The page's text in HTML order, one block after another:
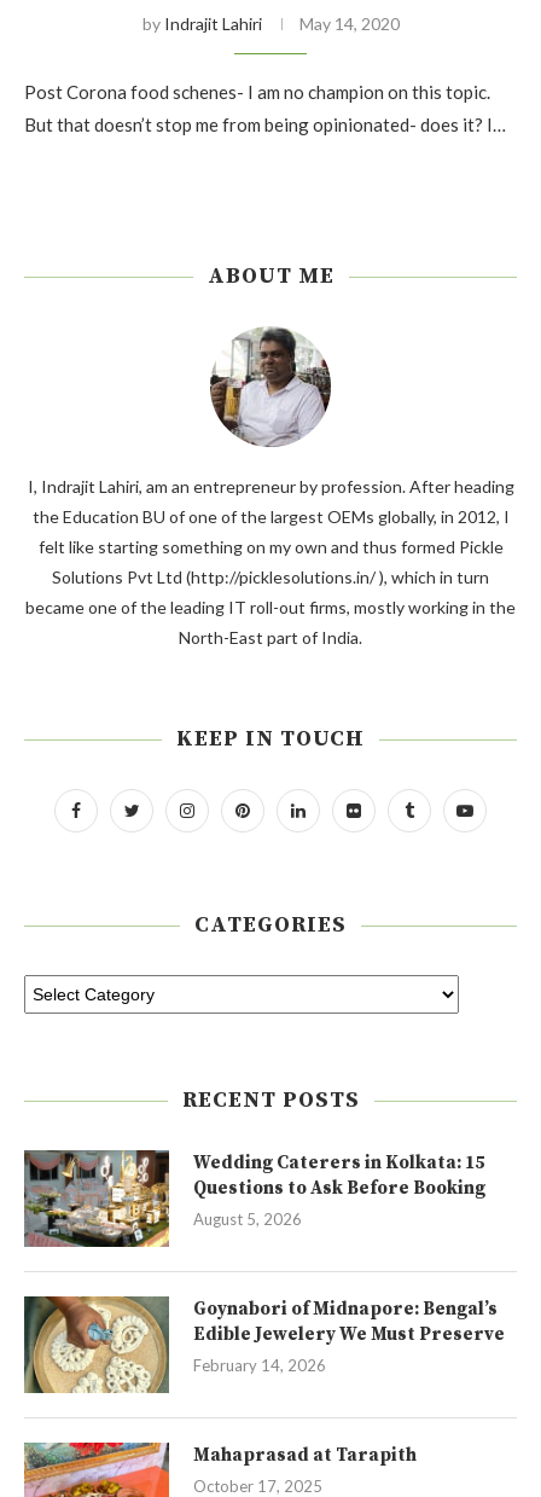
by Indrajit Lahiri May 14, 2020
Post Corona food schenes- I am no champion on this topic.
But that doesn’t stop me from being opinionated- does it? I…
ABOUT ME
I, Indrajit Lahiri, am an entrepreneur by profession. After heading
the Education BU of one of the largest OEMs globally, in 2012, I
felt like starting something on my own and thus formed Pickle
Solutions Pvt Ltd (http://picklesolutions.in/ ), which in turn
became one of the leading IT roll-out firms, mostly working in the
North-East part of India.
KEEP IN TOUCH
CATEGORIES
RECENT POSTS
Wedding Caterers in Kolkata: 15
Questions to Ask Before Booking
August 5, 2026
Goynabori of Midnapore: Bengal’s
Edible Jewelery We Must Preserve
February 14, 2026
Mahaprasad at Tarapith
October 17, 2025